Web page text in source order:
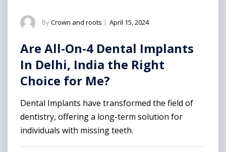
ByCrown and roots | April 15, 2024
Are All-On-4 Dental Implants
In Delhi, India the Right
Choice for Me?
Dental Implants have transformed the field of
dentistry, offering a long-term solution for
individuals with missing teeth.